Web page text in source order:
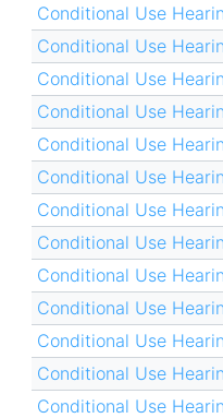
Conditional Use
Conditional Use
Conditional Use
Conditional Use
Conditional Use
Conditional Use
Conditional Use
Conditional Use
Conditional Use
Conditional Use
Conditional Use
Conditional Use
Conditional Use